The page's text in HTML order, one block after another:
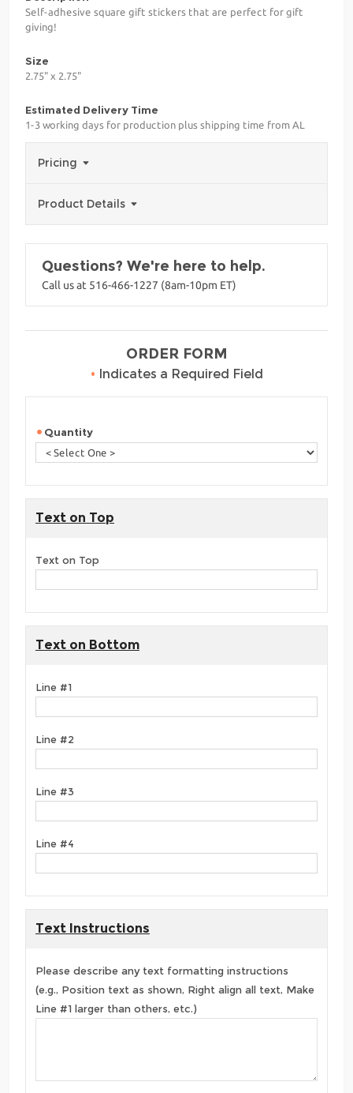
Self-adhesive square gift stickers that are perfect for gift
giving!
Size
2.75" x 2.75"
Estimated Delivery Time
1-3 working days for production plus shipping time from AL
Pricing
Product Details
Questions? We're here to help.
Call us at 516-466-1227 (8am-10pm ET)
ORDER FORM
• Indicates a Required Field
Quantity
Text on Top
Text on Top
Text on Bottom
Line #1
Line #2
Line #3
Line #4
Text Instructions
Please describe any text formatting instructions
(e.g., Position text as shown, Right align all text, Make
Line #1 larger than others, etc.)